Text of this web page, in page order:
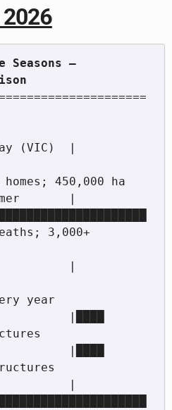
—
(VIC)  |
450,000 ha
|
3,000+
|
year
|████
|████
|